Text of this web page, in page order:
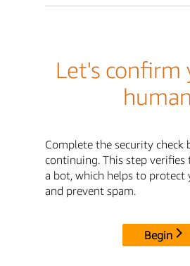
Let's confirm
human
Complete the security check
continuing. This step
a bot, which helps to protect
and prevent spam.
Begin